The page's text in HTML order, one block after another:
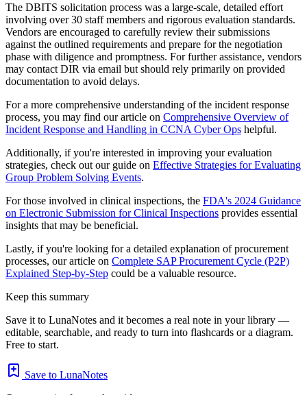
The DBITS solicitation process was a large-scale, detailed effort
involving over 30 staff members and rigorous evaluation standards.
Vendors are encouraged to carefully review their submissions
against the outlined requirements and prepare for the negotiation
phase with diligence and promptness. For further assistance, vendors
may contact DIR via email but should rely primarily on provided
documentation to avoid delays.
For a more comprehensive understanding of the incident response
process, you may find our article on Comprehensive Overview of
Incident Response and Handling in CCNA Cyber Ops helpful.
Additionally, if you're interested in improving your evaluation
strategies, check out our guide on Effective Strategies for Evaluating
Group Problem Solving Events.
For those involved in clinical inspections, the FDA's 2024 Guidance
on Electronic Submission for Clinical Inspections provides essential
insights that may be beneficial.
Lastly, if you're looking for a detailed explanation of procurement
processes, our article on Complete SAP Procurement Cycle (P2P)
Explained Step-by-Step could be a valuable resource.
Keep this summary
Save it to LunaNotes and it becomes a real note in your library —
editable, searchable, and ready to turn into flashcards or a diagram.
Free to start.
Save to LunaNotes